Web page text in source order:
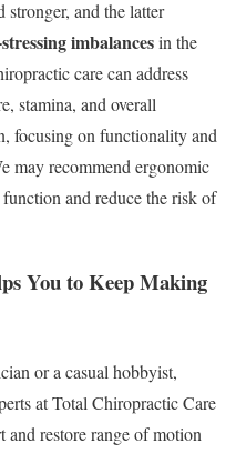
stronger, and the latter
imbalancesin the
care can address
stamina, and overall
focusing on functionality and
may recommend ergonomic
and reduce the risk of
You to Keep Making
or a casual hobbyist,
at Total Chiropractic Care
and restore range of motion